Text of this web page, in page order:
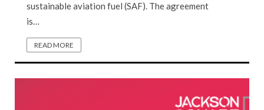
sustainable aviation fuel (SAF). The agreement
is…
READ MORE